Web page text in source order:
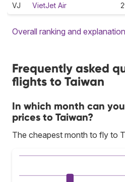
VJ VietJet Air
Overall ranking and explanation
Frequently asked
flights to Taiwan
In which month can
prices to Taiwan?
The cheapest month to fly to